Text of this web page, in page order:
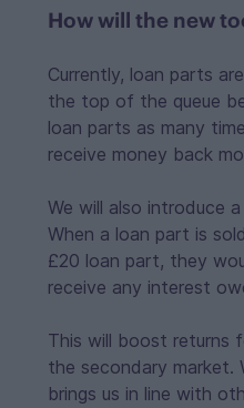
How will the new
Currently, loan parts
the top of the queue
loan parts as many
receive money back
We will also introduce
When a loan part is
£20 loan part, they
receive any interest
This will boost returns
the secondary
brings us in line with